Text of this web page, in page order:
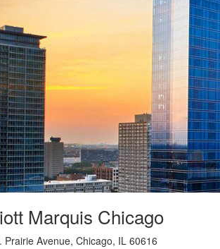
Marquis Chicago
Prairie Avenue, Chicago, IL 60616